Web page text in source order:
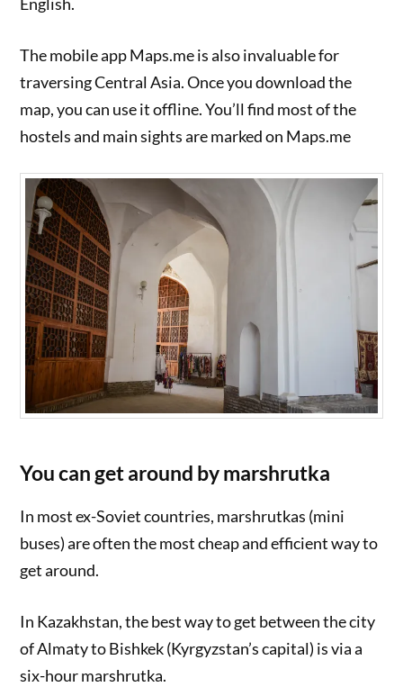
The mobile app Maps.me is also invaluable for
traversing Central Asia. Once you download the
map, you can use it offline. You’ll find most of the
hostels and main sights are marked on Maps.me
You can get around by marshrutka
In most ex-Soviet countries, marshrutkas (mini
buses) are often the most cheap and efficient way to
get around.
In Kazakhstan, the best way to get between the city
of Almaty to Bishkek (Kyrgyzstan’s capital) is via a
six-hour marshrutka.